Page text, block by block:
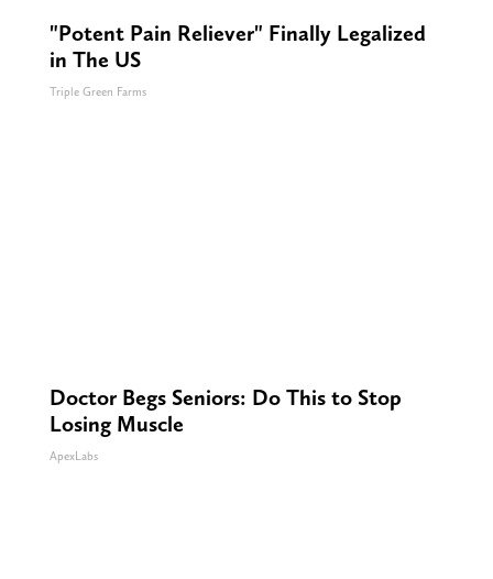
"Potent Pain Reliever" Finally Legalized
in The US
Triple Green Farms
Doctor Begs Seniors: Do This to Stop
Losing Muscle
ApexLabs